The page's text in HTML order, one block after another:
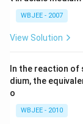
WBJEE - 2007
View Solution
In the reaction
dium, the
o
WBJEE - 2010